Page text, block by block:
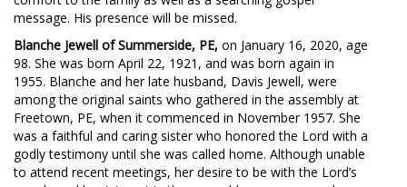
message. His presence will be missed.
Blanche Jewell of Summerside, PE, on January 16, 2020, age
98. She was born April 22, 1921, and was born again in
1955. Blanche and her late husband, Davis Jewell, were
among the original saints who gathered in the assembly at
Freetown, PE, when it commenced in November 1957. She
was a faithful and caring sister who honored the Lord with a
godly testimony until she was called home. Although unable
to attend recent meetings, her desire to be with the Lord’s